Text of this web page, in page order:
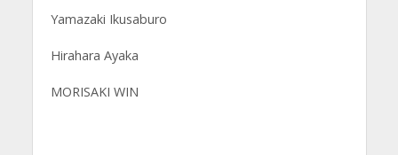
Yamazaki Ikusaburo
Hirahara Ayaka
MORISAKI WIN